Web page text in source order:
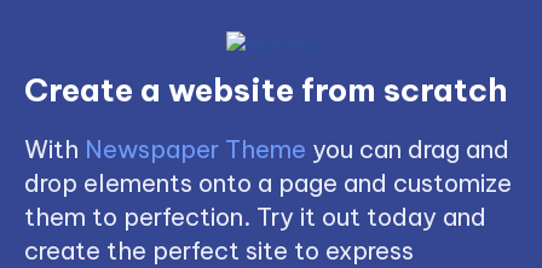
Create a website from scratch
With Newspaper Theme you can drag and
drop elements onto a page and customize
them to perfection. Try it out today and
create the perfect site to express